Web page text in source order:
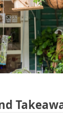
here to